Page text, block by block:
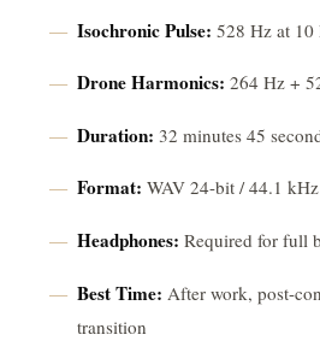
Isochronic Pulse: 528 Hz at
Drone Harmonics: 264 Hz +
Duration: 32 minutes 45
Format: WAV 24-bit / 44.1 kHz
Headphones: Required for full
Best Time: After work, post-
transition